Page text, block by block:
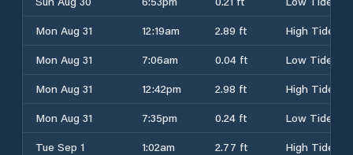
Mon Aug 31
12:19am 2.89 ft
High Tide
Mon Aug 31
7:06am 0.04 ft
Low Tide
Mon Aug 31
12:42pm 2.98 ft
High Tide
Mon Aug 31
7:35pm 0.24 ft
Low Tide
Tue Sep 1
1:02am 2.77 ft
High Tide